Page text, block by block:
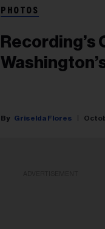
PHOTOS
Recording’s
Griselda Flores